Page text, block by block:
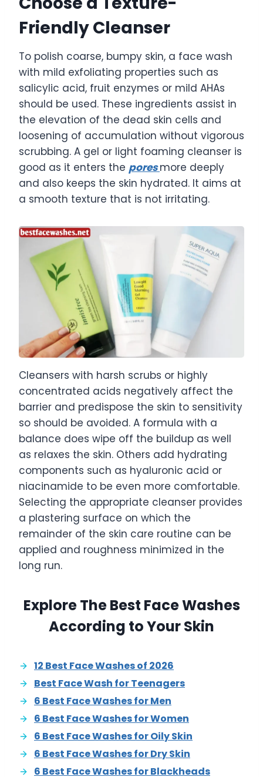
Friendly Cleanser
To polish coarse, bumpy skin, a face wash
with mild exfoliating properties such as
salicylic acid, fruit enzymes or mild AHAs
should be used. These ingredients assist in
the elevation of the dead skin cells and
loosening of accumulation without vigorous
scrubbing. A gel or light foaming cleanser is
good as it enters the poresmore deeply
and also keeps the skin hydrated. It aims at
a smooth texture that is not irritating.
Cleansers with harsh scrubs or highly
concentrated acids negatively affect the
barrier and predispose the skin to sensitivity
so should be avoided. A formula with a
balance does wipe off the buildup as well
as relaxes the skin. Others add hydrating
components such as hyaluronic acid or
niacinamide to be even more comfortable.
Selecting the appropriate cleanser provides
a plastering surface on which the
remainder of the skin care routine can be
applied and roughness minimized in the
long run.
Explore The Best Face Washes
According to Your Skin
12 Best Face Washes of 2026
Best Face Wash for Teenagers
6 Best Face Washes for Men
6 Best Face Washes for Women
6 Best Face Washes for Oily Skin
6 Best Face Washes for Dry Skin
6 Best Face Washes for Blackheads